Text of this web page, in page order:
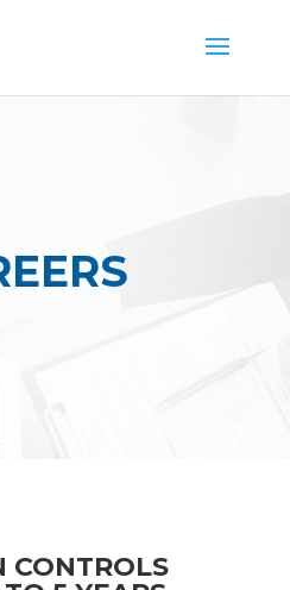
CONTROLS